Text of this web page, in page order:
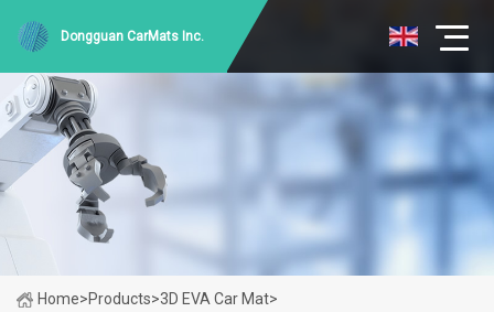
Dongguan CarMats Inc.
Home>Products>3D EVA Car Mat>